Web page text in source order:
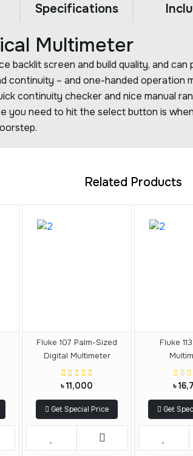
Specifications
Multimeter
backlit screen and build quality, and
continuity – and one-handed operation
continuity checker and nice manual
need to hit the select button is
Related Products
Fluke 107 Palm-Sized
Digital Multimeter
৳ 11,000
Get Special Price
Fluke
৳
Get